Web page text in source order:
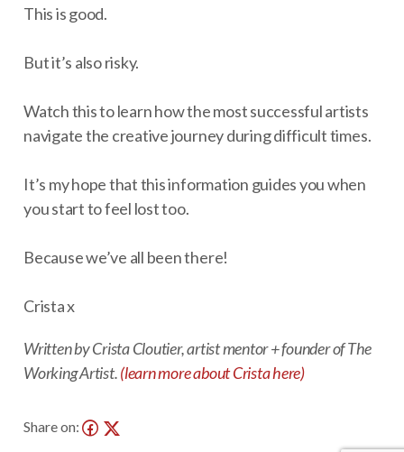
This is good.
But it’s also risky.
Watch this to learn how the most successful artists
navigate the creative journey during difficult times.
It’s my hope that this information guides you when
you start to feel lost too.
Because we’ve all been there!
Crista x
Written by Crista Cloutier, artist mentor + founder of The
Working Artist.(learn more about Crista here)
Share on: